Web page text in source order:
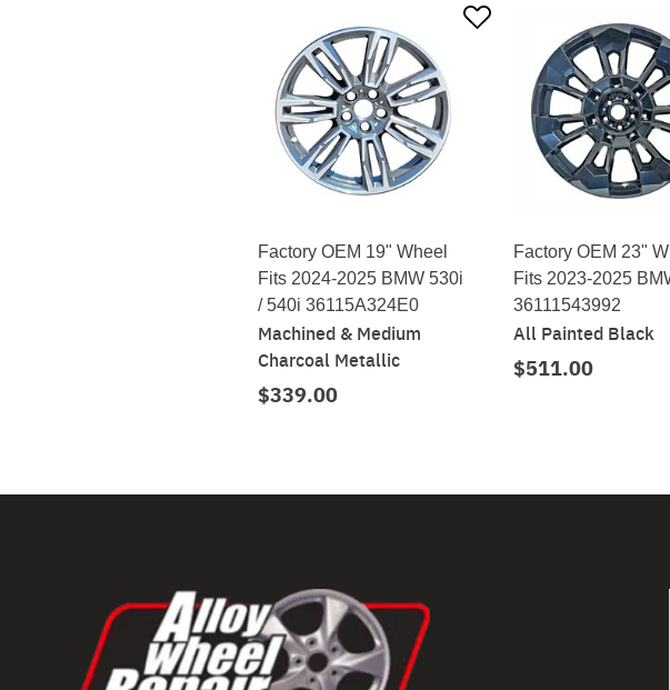
Factory OEM 19" Wheel
Fits 2024-2025 BMW 530i
/ 540i 36115A324E0
Machined & Medium
Charcoal Metallic
$339.00
Factory OEM 23"
Fits 2023-2025
36111543992
All Painted Black
$511.00